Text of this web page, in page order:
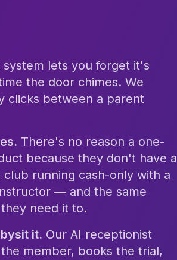
system lets you forget it's
the door chimes. We
clicks between a parent
There's no reason a one-
because they don't have a
running cash-only with a
— and the same
need it to.
it. Our AI receptionist
member, books the trial,